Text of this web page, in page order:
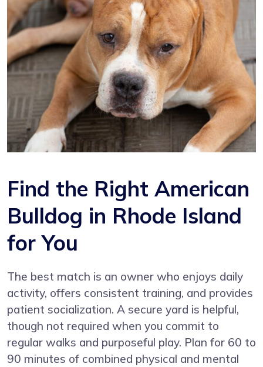
Find the Right American
Bulldog in Rhode Island
for You
The best match is an owner who enjoys daily
activity, offers consistent training, and provides
patient socialization. A secure yard is helpful,
though not required when you commit to
regular walks and purposeful play. Plan for 60 to
90 minutes of combined physical and mental